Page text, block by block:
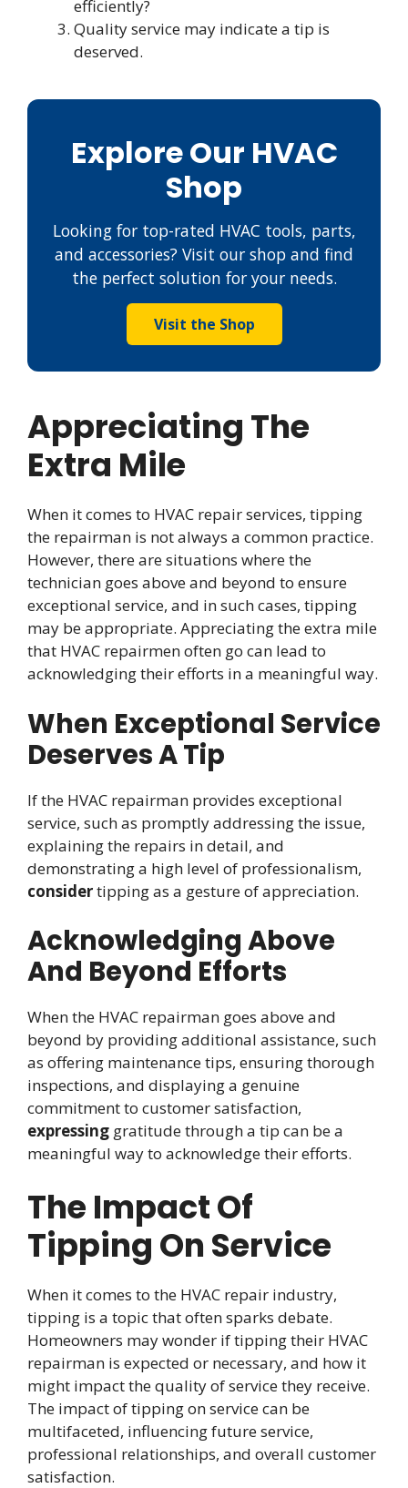
efficiently?
Quality service may indicate a tip is
deserved.
Explore Our HVAC
Shop
Looking for top-rated HVAC tools, parts,
and accessories? Visit our shop and find
the perfect solution for your needs.
Visit the Shop
Appreciating The
Extra Mile
When it comes to HVAC repair services, tipping
the repairman is not always a common practice.
However, there are situations where the
technician goes above and beyond to ensure
exceptional service, and in such cases, tipping
may be appropriate. Appreciating the extra mile
that HVAC repairmen often go can lead to
acknowledging their efforts in a meaningful way.
When Exceptional Service
Deserves A Tip
If the HVAC repairman provides exceptional
service, such as promptly addressing the issue,
explaining the repairs in detail, and
demonstrating a high level of professionalism,
considertipping as a gesture of appreciation.
Acknowledging Above
And Beyond Efforts
When the HVAC repairman goes above and
beyond by providing additional assistance, such
as offering maintenance tips, ensuring thorough
inspections, and displaying a genuine
commitment to customer satisfaction,
expressing gratitude through a tip can be a
meaningful way to acknowledge their efforts.
The Impact Of
Tipping On Service
When it comes to the HVAC repair industry,
tipping is a topic that often sparks debate.
Homeowners may wonder if tipping their HVAC
repairman is expected or necessary, and how it
might impact the quality of service they receive.
The impact of tipping on service can be
multifaceted, influencing future service,
professional relationships, and overall customer
satisfaction.